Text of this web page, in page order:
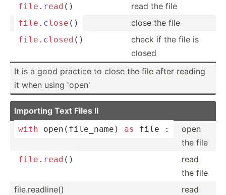
file .read () read the file
file .close () close the file
file .closed ()
check if the file is
closed
It is a good practice to close the file after reading
it when using 'open'
Importing Text Files II
with open (f­ile­_name) as file :
open
the file
file .read ()
read
the file
file.r­ead­line()
read